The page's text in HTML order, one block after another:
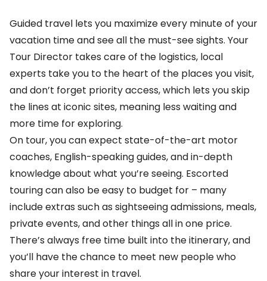
Guided travel lets you maximize every minute of your
vacation time and see all the must-see sights. Your
Tour Director takes care of the logistics, local
experts take you to the heart of the places you visit,
and don’t forget priority access, which lets you skip
the lines at iconic sites, meaning less waiting and
more time for exploring.
On tour, you can expect state-of-the-art motor
coaches, English-speaking guides, and in-depth
knowledge about what you’re seeing. Escorted
touring can also be easy to budget for – many
include extras such as sightseeing admissions, meals,
private events, and other things all in one price.
There’s always free time built into the itinerary, and
you’ll have the chance to meet new people who
share your interest in travel.